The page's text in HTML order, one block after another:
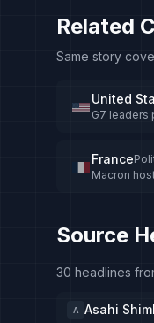
Related
Same story
United
G7 leaders
France
Macron
Source
30 headlines
A Asahi